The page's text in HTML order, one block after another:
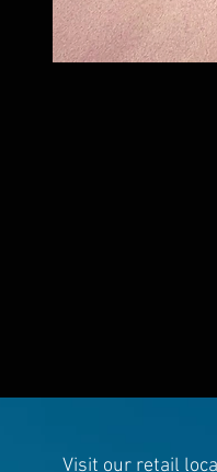
Visit our retail